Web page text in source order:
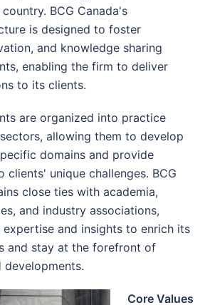
BCG Canada's
is designed to foster
and knowledge sharing
enabling the firm to deliver
to its clients.
are organized into practice
allowing them to develop
domains and provide
unique challenges. BCG
close ties with academia,
and industry associations,
and insights to enrich its
and stay at the forefront of
developments.
Core Values